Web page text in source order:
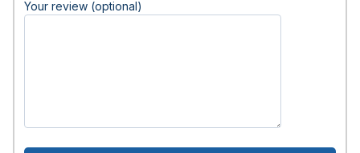
Your review (optional)